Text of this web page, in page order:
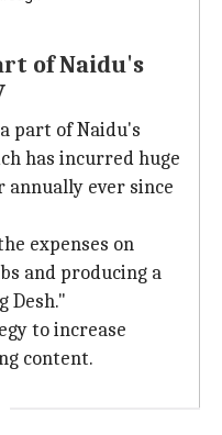
of Naidu's
part of Naidu's
has incurred huge
annually ever since
expenses on
and producing a
Desh."
to increase
content.